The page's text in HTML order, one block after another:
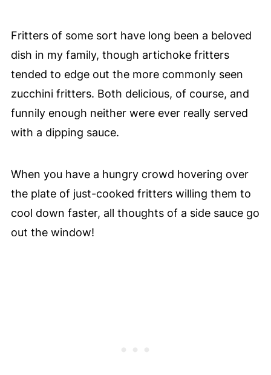
Fritters of some sort have long been a beloved
dish in my family, though artichoke fritters
tended to edge out the more commonly seen
zucchini fritters. Both delicious, of course, and
funnily enough neither were ever really served
with a dipping sauce.
When you have a hungry crowd hovering over
the plate of just-cooked fritters willing them to
cool down faster, all thoughts of a side sauce go
out the window!